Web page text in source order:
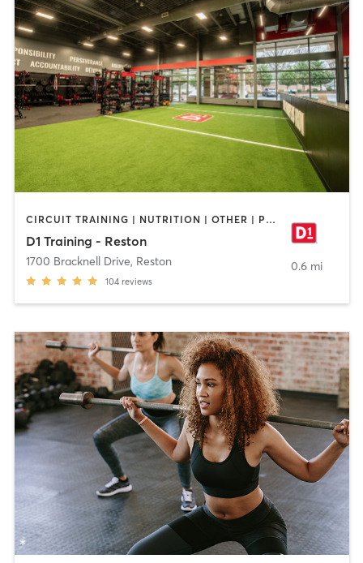
CIRCUIT TRAINING | NUTRITION | OTHER | PERSONAL TRAINING | SPORTS
D1 Training - Reston
1700 Bracknell Drive, Reston
104 reviews
0.6 mi